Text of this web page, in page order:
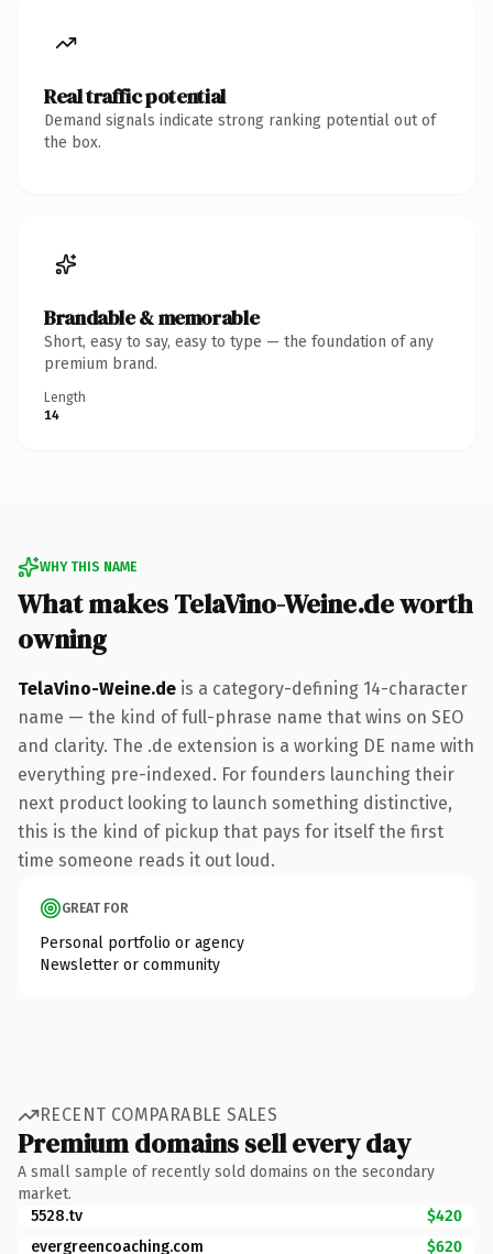
Real traffic potential
Demand signals indicate strong ranking potential out of
the box.
Brandable & memorable
Short, easy to say, easy to type — the foundation of any
premium brand.
Length
14
WHY THIS NAME
What makes TelaVino-Weine.de worth
owning
TelaVino-Weine.de is a category-defining 14-character
name — the kind of full-phrase name that wins on SEO
and clarity. The .de extension is a working DE name with
everything pre-indexed. For founders launching their
next product looking to launch something distinctive,
this is the kind of pickup that pays for itself the first
time someone reads it out loud.
GREAT FOR
Personal portfolio or agency
Newsletter or community
RECENT COMPARABLE SALES
Premium domains sell every day
A small sample of recently sold domains on the secondary
market.
5528.tv
$420
evergreencoaching.com
$620